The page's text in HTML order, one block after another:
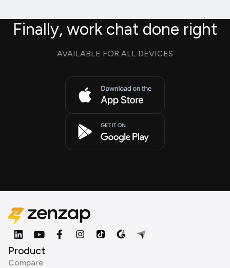
Finally, work chat done right
AVAILABLE FOR ALL DEVICES
Product
Compare